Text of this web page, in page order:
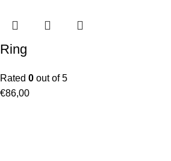
Ring
Rated 0 out of 5
€86,00